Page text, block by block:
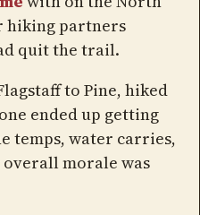
hiking partners
quit the trail.
to Pine, hiked
ended up getting
temps, water carries,
morale was